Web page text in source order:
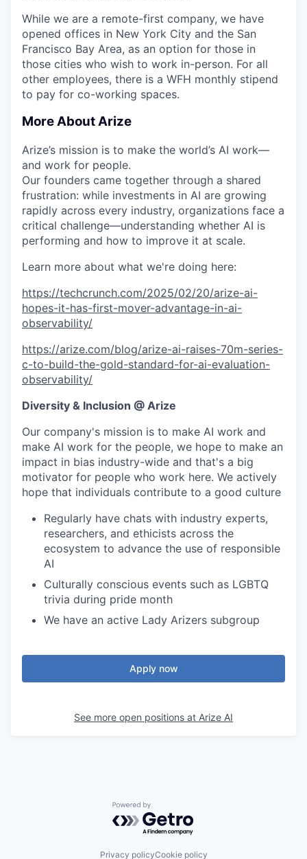
While we are a remote-first company, we have
opened offices in New York City and the San
Francisco Bay Area, as an option for those in
those cities who wish to work in-person. For all
other employees, there is a WFH monthly stipend
to pay for co-working spaces.
More About Arize
Arize’s mission is to make the world’s AI work—
and work for people.
Our founders came together through a shared
frustration: while investments in AI are growing
rapidly across every industry, organizations face a
critical challenge—understanding whether AI is
performing and how to improve it at scale.
Learn more about what we're doing here:
https://techcrunch.com/2025/02/20/arize-ai-
hopes-it-has-first-mover-advantage-in-ai-
observability/
https://arize.com/blog/arize-ai-raises-70m-series-
c-to-build-the-gold-standard-for-ai-evaluation-
observability/
Diversity & Inclusion @ Arize
Our company's mission is to make AI work and
make AI work for the people, we hope to make an
impact in bias industry-wide and that's a big
motivator for people who work here. We actively
hope that individuals contribute to a good culture
Regularly have chats with industry experts,
researchers, and ethicists across the
ecosystem to advance the use of responsible
AI
Culturally conscious events such as LGBTQ
trivia during pride month
We have an active Lady Arizers subgroup
Apply now
See more open positions at Arize AI
Powered by Getro.com
Privacy policyCookie policy